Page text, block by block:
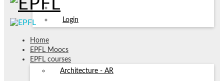
Login
Home
EPFL Moocs
EPFL courses
Architecture - AR